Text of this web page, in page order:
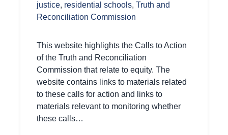
justice, residential schools, Truth and
Reconciliation Commission
This website highlights the Calls to Action
of the Truth and Reconciliation
Commission that relate to equity. The
website contains links to materials related
to these calls for action and links to
materials relevant to monitoring whether
these calls…